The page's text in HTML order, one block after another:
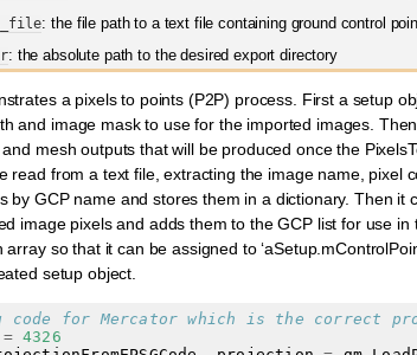
: the file path to a text file containing ground control
: the absolute path to the desired export directory
a pixels to points (P2P) process. First a setup
and image mask to use for the imported images.
mesh outputs that will be produced once the
read from a text file, extracting the image name, pixel
by GCP name and stores them in a dictionary. Then
image pixels and adds them to the GCP list for use
so that it can be assigned to
setup object.
code for Mercator which is the correct
= 4326